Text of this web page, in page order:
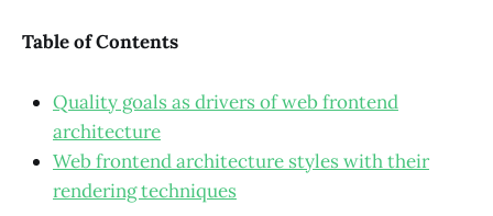
Table of Contents
Quality goals as drivers of web frontend
architecture
Web frontend architecture styles with their
rendering techniques